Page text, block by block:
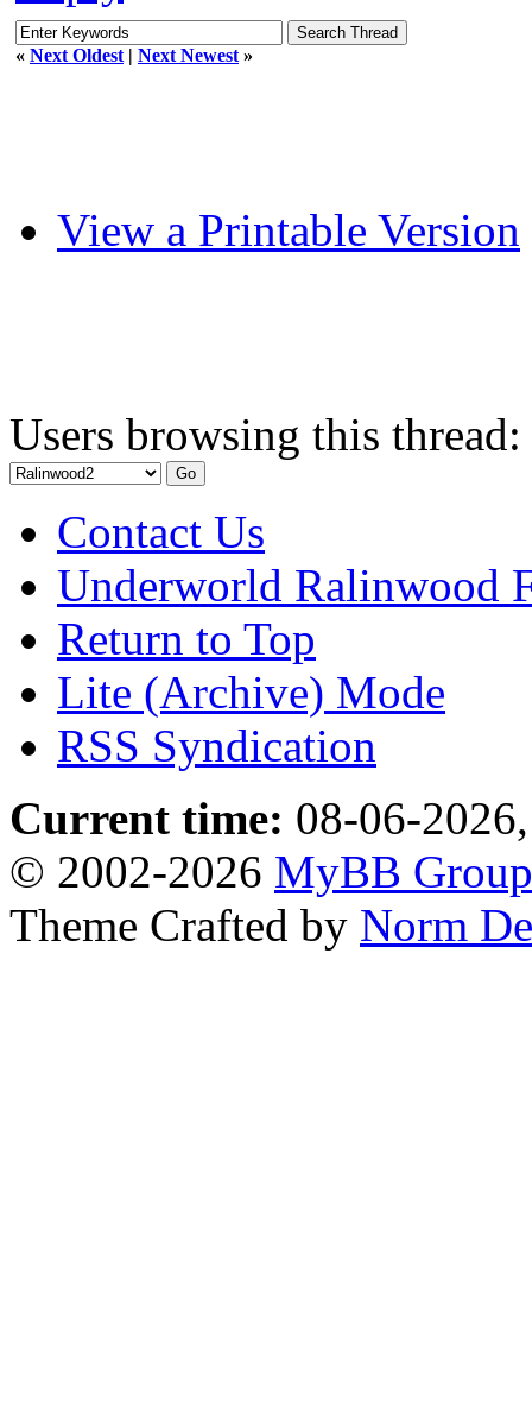
« Next Oldest | Next Newest »
View a Printable Version
Users browsing this
Contact Us
Underworld Ralinwood
Return to Top
Lite (Archive) Mode
RSS Syndication
Current time: 08-06-
© 2002-2026 MyBB Group
Theme Crafted by Norm